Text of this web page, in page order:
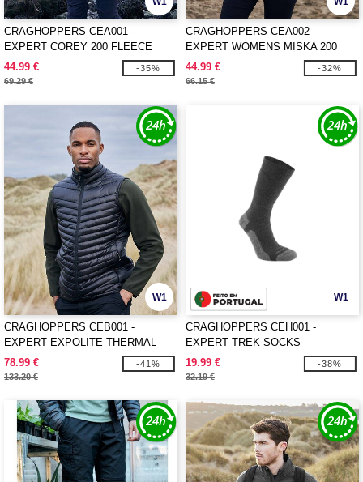
CRAGHOPPERS CEA001 -
EXPERT COREY 200 FLEECE
JACKET
44.99 €
69.29 €
-35%
CRAGHOPPERS CEA002 -
EXPERT WOMENS MISKA 200
FLEECE JACKET
44.99 €
66.15 €
-32%
W1
CRAGHOPPERS CEB001 -
EXPERT EXPOLITE THERMAL
VEST
78.99 €
133.20 €
-41%
W1
CRAGHOPPERS CEH001 -
EXPERT TREK SOCKS
19.99 €
32.19 €
-38%